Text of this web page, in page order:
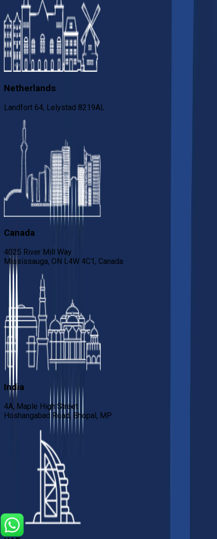
Netherlands
Landfort 64, Lelystad 8219AL
Canada
4025 River Mill Way
Mississauga, ON L4W 4C1, Canada
India
4A, Maple High Street
Hoshangabad Road, Bhopal, MP